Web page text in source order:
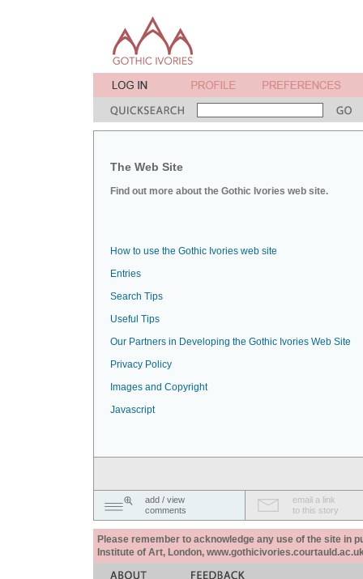
The Web Site
Find out more about the Gothic Ivories web site.
How to use the Gothic Ivories web site
Entries
Search Tips
Useful Tips
Our Partners in Developing the Gothic Ivories Web Site
Privacy Policy
Images and Copyright
Javascript
add / view
comments
email a link
to this story
Please remember to acknowledge any use of the site in
Institute of Art, London,